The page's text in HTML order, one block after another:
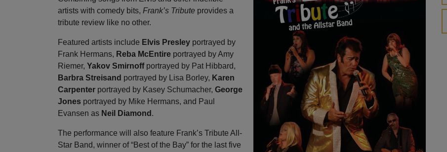
artists with comedy bits, Frank’s Tribute provides a
tribute review like no other.
Featured artists include Elvis Presley portrayed by
Frank Hermans, Reba McEntire portrayed by Amy
Riemer, Yakov Smirnoffportrayed by Pat Hibbard,
Barbra Streisand portrayed by Lisa Borley, Karen
Carpenter portrayed by Kasey Schumacher, George
Jones portrayed by Mike Hermans, and Paul
Evansen as Neil Diamond .
The performance will also feature Frank’s Tribute All-
Star Band, winner of “Best of the Bay” for the last five